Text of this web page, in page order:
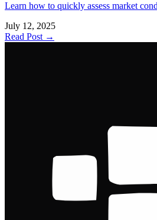
Learn how to quickly assess market
July 12, 2025
Read Post →